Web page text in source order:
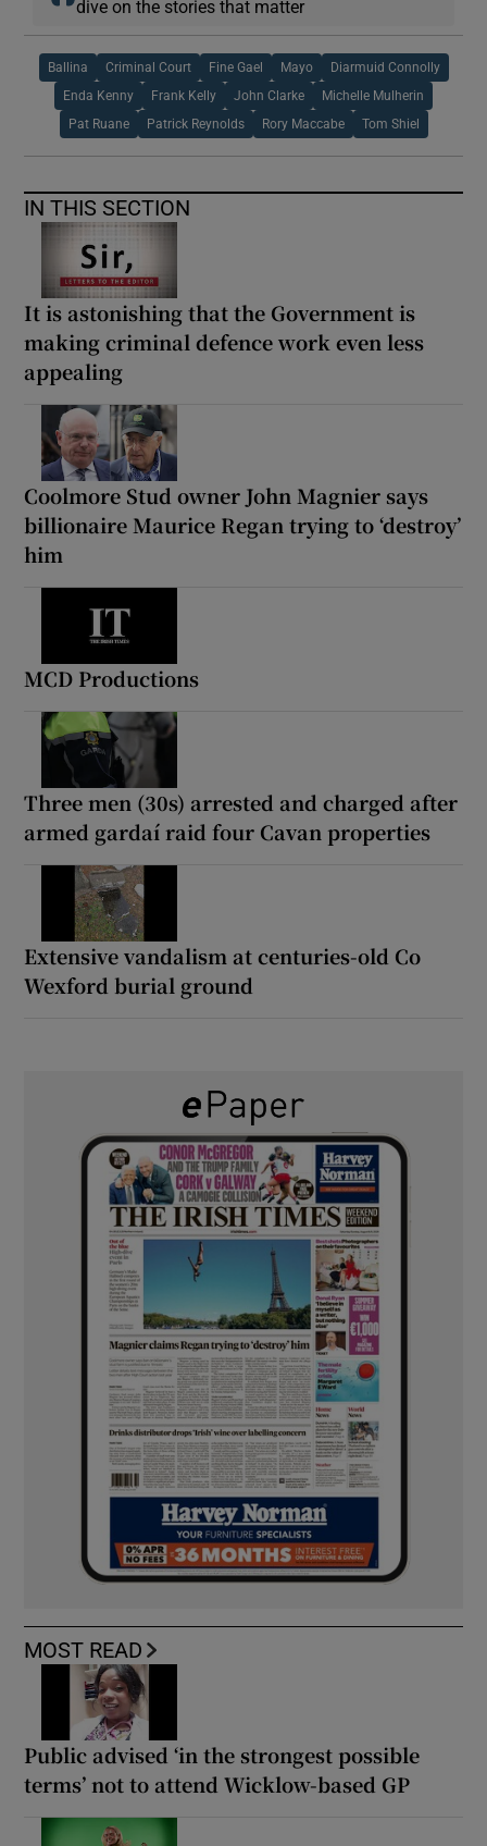
dive on the stories that matter
Ballina Criminal Court Fine Gael Mayo Diarmuid Connolly
Enda Kenny Frank Kelly John Clarke Michelle Mulherin
Pat Ruane Patrick Reynolds Rory Maccabe Tom Shiel
IN THIS SECTION
It is astonishing that the Government is
making criminal defence work even less
appealing
Coolmore Stud owner John Magnier says
billionaire Maurice Regan trying to ‘destroy’
him
MCD Productions
Three men (30s) arrested and charged after
armed gardaí raid four Cavan properties
Extensive vandalism at centuries-old Co
Wexford burial ground
MOST READ
Public advised ‘in the strongest possible
terms’ not to attend Wicklow-based GP